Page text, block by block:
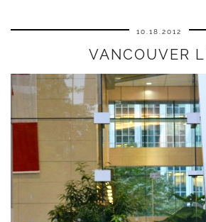
10.18.2012
VANCOUVER